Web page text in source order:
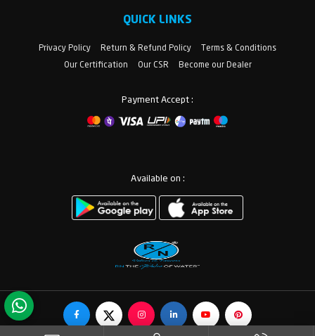
QUICK LINKS
Privacy Policy Return & Refund Policy
Terms & Conditions
Our Certification
Our CSR Become our Dealer
Payment Accept :
Available on :